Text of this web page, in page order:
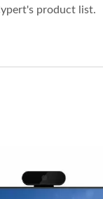
product list.